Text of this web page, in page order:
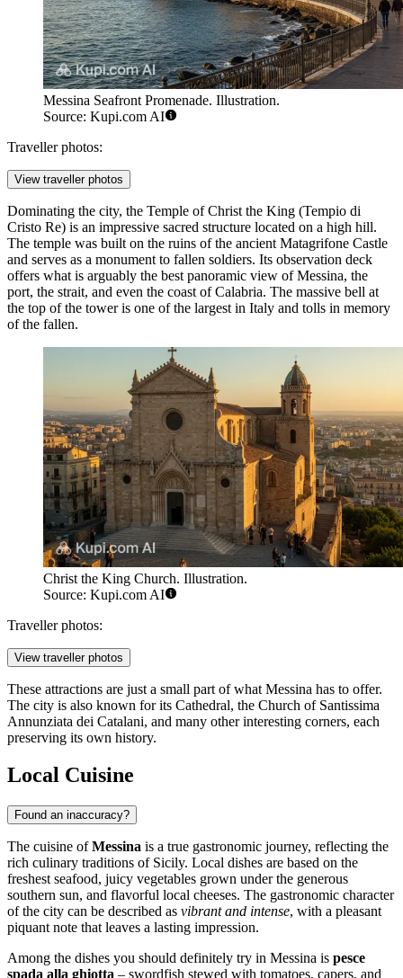
Messina Seafront Promenade. Illustration.
Source: Kupi.com AI
Traveller photos:
View traveller photos
Dominating the city, the Temple of Christ the King (Tempio di
Cristo Re) is an impressive sacred structure located on a high hill.
The temple was built on the ruins of the ancient Matagrifone Castle
and serves as a monument to fallen soldiers. Its observation deck
offers what is arguably the best panoramic view of Messina, the
port, the strait, and even the coast of Calabria. The massive bell at
the top of the tower is one of the largest in Italy and tolls in memory
of the fallen.
Christ the King Church. Illustration.
Source: Kupi.com AI
Traveller photos:
View traveller photos
These attractions are just a small part of what Messina has to offer.
The city is also known for its Cathedral, the Church of Santissima
Annunziata dei Catalani, and many other interesting corners, each
preserving its own history.
Local Cuisine
Found an inaccuracy?
The cuisine ofMessina is a true gastronomic journey, reflecting the
rich culinary traditions of Sicily. Local dishes are based on the
freshest seafood, juicy vegetables grown under the generous
southern sun, and flavorful local cheeses. The gastronomic character
of the city can be described as vibrant and intense, with a pleasant
piquant note that leaves a lasting impression.
Among the dishes you should definitely try in Messina is pesce
spada alla ghiotta – swordfish stewed with tomatoes, capers, and